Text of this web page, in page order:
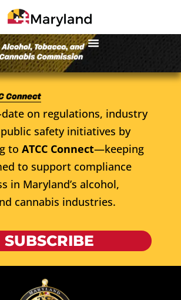
on regulations, industry
safety initiatives by
to ATCC Connect—keeping
to support compliance
in Maryland’s alcohol,
cannabis industries.
SUBSCRIBE